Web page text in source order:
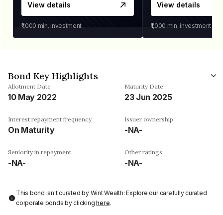
View details
₹1,000 min. investment
View details
₹1,000 min. investment
Bond Key Highlights
Allotment Date
10 May 2022
Maturity Date
23 Jun 2025
Interest repayment frequency
On Maturity
Issuer ownership
-NA-
Seniority in repayment
-NA-
Other ratings
-NA-
This bond isn't curated by Wint Wealth: Explore our carefully curated
corporate bonds by clickinghere.